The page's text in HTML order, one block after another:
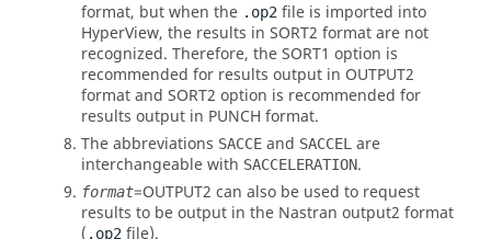
format, but when the .op2 file is imported into
HyperView, the results in SORT2 format are not
recognized. Therefore, the SORT1 option is
recommended for results output in OUTPUT2
format and SORT2 option is recommended for
results output in PUNCH format.
The abbreviations SACCE and SACCEL are
interchangeable with SACCELERATION.
format=OUTPUT2 can also be used to request
results to be output in the Nastran output2 format
( .op2 file).